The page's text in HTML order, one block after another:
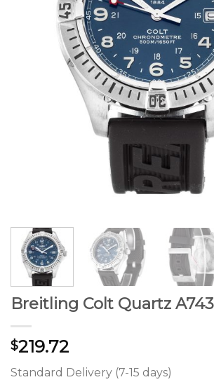
Breitling Colt Quartz
$219.72
Standard Delivery (7-15 days)